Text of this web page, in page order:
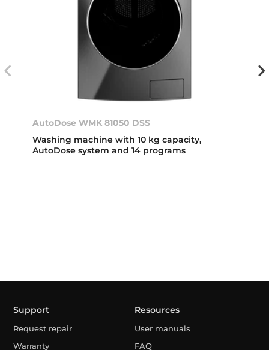
AutoDose WMK 81050 DSS
Washing machine with 10 kg capacity,
AutoDose system and 14 programs
Support
Request repair
Warranty
Resources
User manuals
FAQ